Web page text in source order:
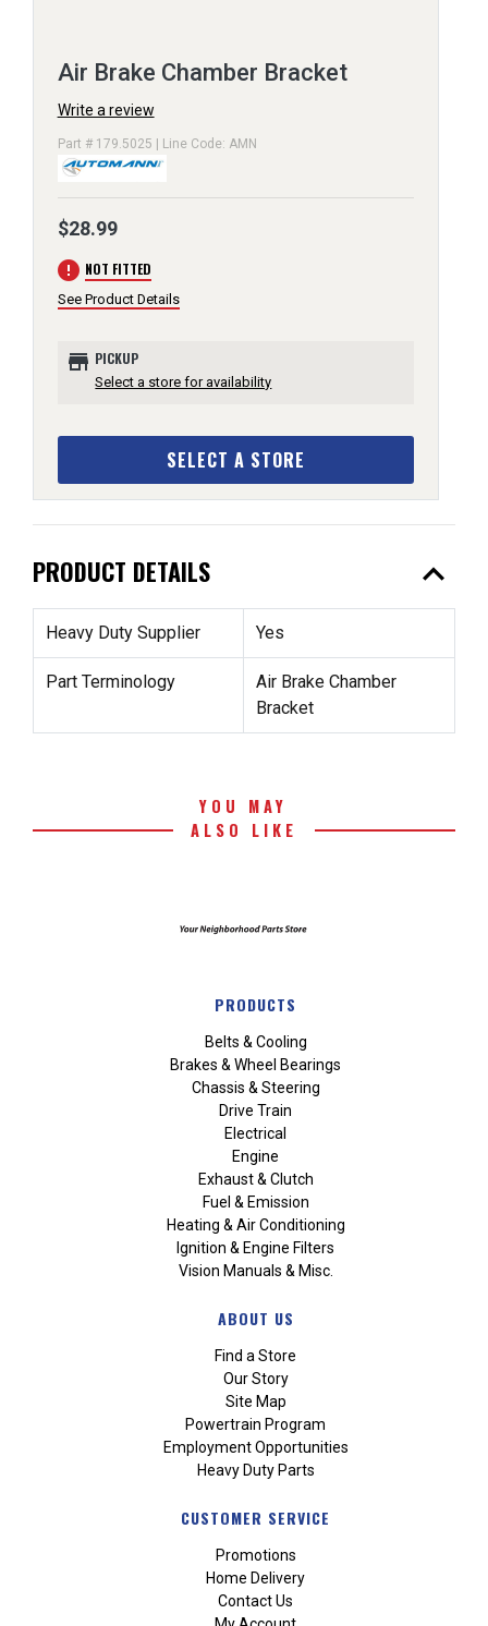
Air Brake Chamber Bracket
Write a review
Part # 179.5025 | Line Code: AMN
$28.99
error NOT FITTED
See Product Details
store PICKUP
Select a store for availability
SELECT A STORE
PRODUCT DETAILS expand_less
Heavy Duty Supplier Yes
Part Terminology
Air Brake Chamber
Bracket
YOU MAY
ALSO LIKE
PRODUCTS
Belts & Cooling
Brakes & Wheel Bearings
Chassis & Steering
Drive Train
Electrical
Engine
Exhaust & Clutch
Fuel & Emission
Heating & Air Conditioning
Ignition & Engine Filters
Vision Manuals & Misc.
ABOUT US
Find a Store
Our Story
Site Map
Powertrain Program
Employment Opportunities
Heavy Duty Parts
CUSTOMER SERVICE
Promotions
Home Delivery
Contact Us